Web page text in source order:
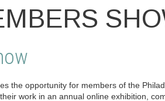
the opportunity for members of the
work in an annual online exhibition,